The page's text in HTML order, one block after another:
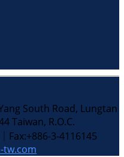
South Road, Lungtan
Taiwan, R.O.C.
Fax:+886-3-4116145
tw.com